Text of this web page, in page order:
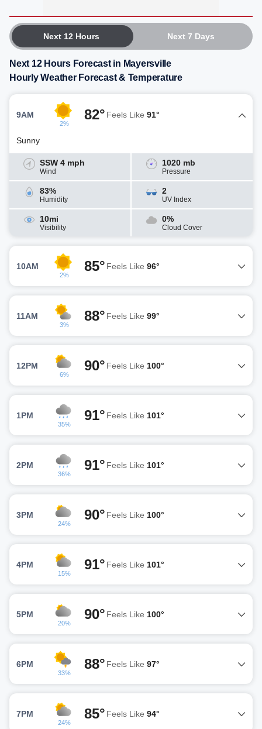
Next 12 Hours Next 7 Days
Next 12 Hours Forecast in Mayersville
Hourly Weather Forecast & Temperature
9AM
2%
82° Feels Like 91°
Sunny
SSW 4 mph
Wind
1020 mb
Pressure
83%
Humidity
2
UV Index
10mi
Visibility
0%
Cloud Cover
10AM
2%
85° Feels Like 96°
11AM
3%
88° Feels Like 99°
12PM
6%
90° Feels Like 100°
1PM
35%
91° Feels Like 101°
2PM
36%
91° Feels Like 101°
3PM
24%
90° Feels Like 100°
4PM
15%
91° Feels Like 101°
5PM
20%
90° Feels Like 100°
6PM
33%
88° Feels Like 97°
7PM
24%
85° Feels Like 94°